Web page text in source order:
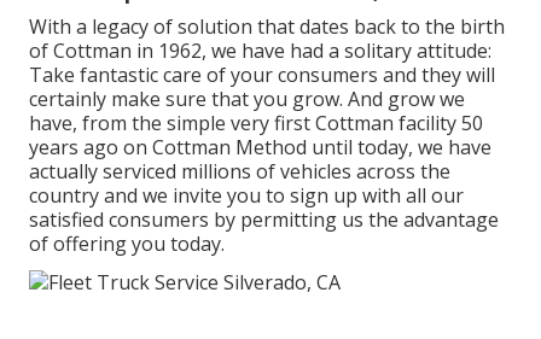
With a legacy of solution that dates back to the birth
of Cottman in 1962, we have had a solitary attitude:
Take fantastic care of your consumers and they will
certainly make sure that you grow. And grow we
have, from the simple very first Cottman facility 50
years ago on Cottman Method until today, we have
actually serviced millions of vehicles across the
country and we invite you to sign up with all our
satisfied consumers by permitting us the advantage
of offering you today.